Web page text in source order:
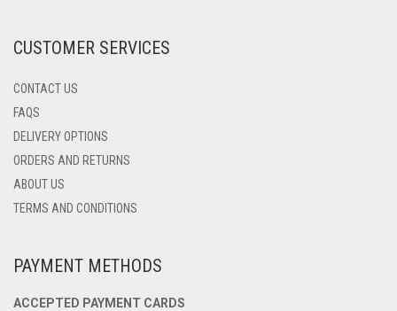
CUSTOMER SERVICES
CONTACT US
FAQS
DELIVERY OPTIONS
ORDERS AND RETURNS
ABOUT US
TERMS AND CONDITIONS
PAYMENT METHODS
ACCEPTED PAYMENT CARDS